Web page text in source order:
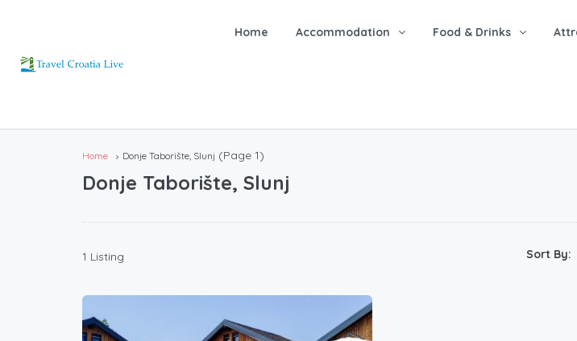
Home Accommodation Food & Drinks
Home Donje Taborište, Slunj (Page 1)
Donje Taborište, Slunj
1 Listing Sort By: